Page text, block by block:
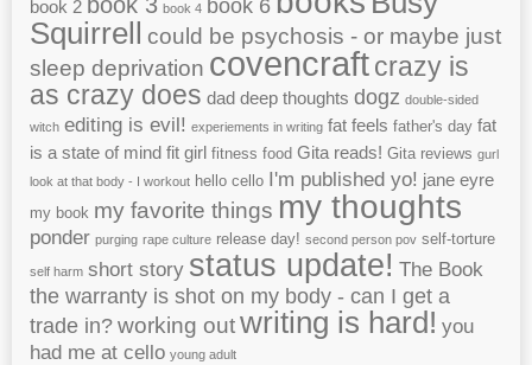
book 2 book 4 book 6
Squirrell could be psychosis - or maybe just
sleep deprivation covencraft crazy is
as crazy does dad deep thoughts dogz double-sided
witch editing is evil! experiements in writing fat feels father's day fat
is a state of mind fit girl fitness food Gita reads! Gita reviews gurl
look at that body - I workout hello cello I'm published yo! jane eyre
my book my favorite things my thoughts
ponder purging rape culture release day! second person pov self-torture
self harm short story status update! The Book
the warranty is shot on my body - can I get a
trade in? working outwriting is hard! you
had me at cello young adult